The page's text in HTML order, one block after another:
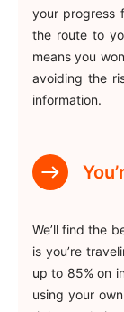
your progress
the route to
means you
avoiding the
information.
We’ll find the
is you’re
up to 85% on
using your